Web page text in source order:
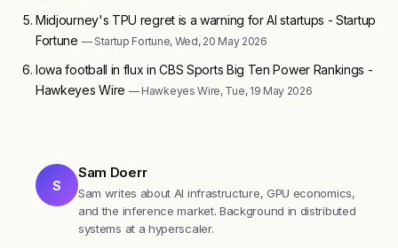
Midjourney's TPU regret is a warning for AI startups - Startup
Fortune — Startup Fortune, Wed, 20 May 2026
Iowa football in flux in CBS Sports Big Ten Power Rankings -
Hawkeyes Wire — Hawkeyes Wire, Tue, 19 May 2026
S
Sam Doerr
Sam writes about AI infrastructure, GPU economics,
and the inference market. Background in distributed
systems at a hyperscaler.